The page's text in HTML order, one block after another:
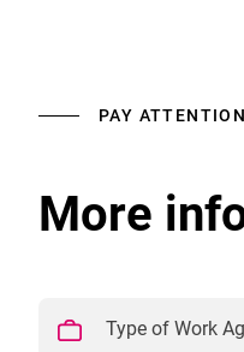
PAY
More
Type of Work